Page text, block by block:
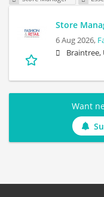
Store
6 Aug 2026,
Braintree,
Want